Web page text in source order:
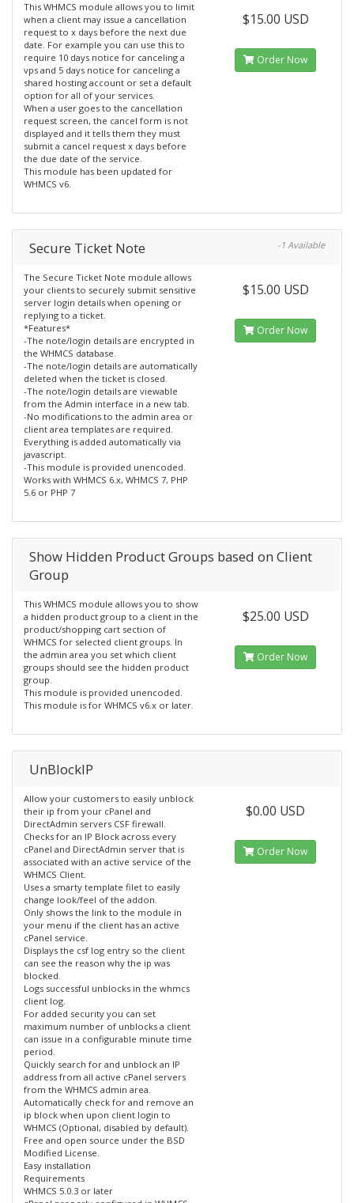
This WHMCS module allows you to limit
when a client may issue a cancellation
request to x days before the next due
date. For example you can use this to
require 10 days notice for canceling a
vps and 5 days notice for canceling a
shared hosting account or set a default
option for all of your services.
When a user goes to the cancellation
request screen, the cancel form is not
displayed and it tells them they must
submit a cancel request x days before
the due date of the service.
This module has been updated for
WHMCS v6.
$15.00 USD
Order Now
Secure Ticket Note -1 Available
The Secure Ticket Note module allows
your clients to securely submit sensitive
server login details when opening or
replying to a ticket.
*Features*
-The note/login details are encrypted in
the WHMCS database.
-The note/login details are automatically
deleted when the ticket is closed.
-The note/login details are viewable
from the Admin interface in a new tab.
-No modifications to the admin area or
client area templates are required.
Everything is added automatically via
javascript.
-This module is provided unencoded.
Works with WHMCS 6.x, WHMCS 7, PHP
5.6 or PHP 7
$15.00 USD
Order Now
Show Hidden Product Groups based on Client
Group
This WHMCS module allows you to show
a hidden product group to a client in the
product/shopping cart section of
WHMCS for selected client groups. In
the admin area you set which client
groups should see the hidden product
group.
This module is provided unencoded.
This module is for WHMCS v6.x or later.
$25.00 USD
Order Now
UnBlockIP
Allow your customers to easily unblock
their ip from your cPanel and
DirectAdmin servers CSF firewall.
Checks for an IP Block across every
cPanel and DirectAdmin server that is
associated with an active service of the
WHMCS Client.
Uses a smarty template filet to easily
change look/feel of the addon.
Only shows the link to the module in
your menu if the client has an active
cPanel service.
Displays the csf log entry so the client
can see the reason why the ip was
blocked.
Logs successful unblocks in the whmcs
client log.
For added security you can set
maximum number of unblocks a client
can issue in a configurable minute time
period.
Quickly search for and unblock an IP
address from all active cPanel servers
from the WHMCS admin area.
Automatically check for and remove an
ip block when upon client login to
WHMCS (Optional, disabled by default).
Free and open source under the BSD
Modified License.
Easy installation
Requirements
WHMCS 5.0.3 or later
$0.00 USD
Order Now